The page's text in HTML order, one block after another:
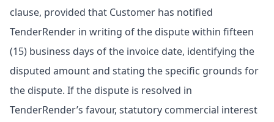
clause, provided that Customer has notified
TenderRender in writing of the dispute within fifteen
(15) business days of the invoice date, identifying the
disputed amount and stating the specific grounds for
the dispute. If the dispute is resolved in
TenderRender’s favour, statutory commercial interest